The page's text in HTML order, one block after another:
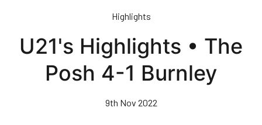
content
Highlights
U21's Highlights • The
Posh 4-1 Burnley
9th Nov 2022